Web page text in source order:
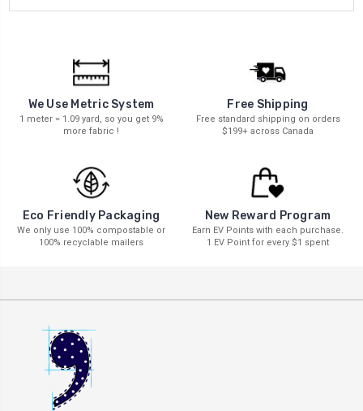
We Use Metric System
1 meter = 1.09 yard, so you get 9%
more fabric !
Free Shipping
Free standard shipping on orders
$199+ across Canada
Eco Friendly Packaging
We only use 100% compostable or
100% recyclable mailers
New Reward Program
Earn EV Points with each purchase.
1 EV Point for every $1 spent